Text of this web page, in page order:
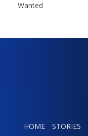
Wanted
HOME STORIES